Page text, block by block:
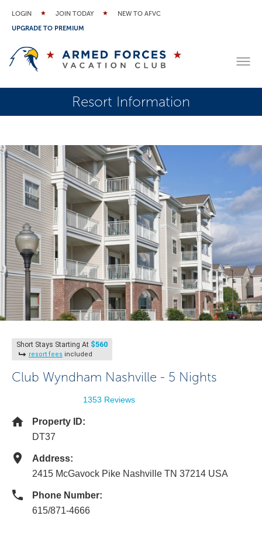
LOGIN JOIN TODAY
NEW TO AFVC
UPGRADE TO PREMIUM
Resort Information
Short Stays Starting At $560
resort fees included
Club Wyndham Nashville - 5 Nights
1353 Reviews
Property ID:
DT37
Address:
2415 McGavock Pike Nashville TN 37214 USA
Phone Number:
615/871-4666